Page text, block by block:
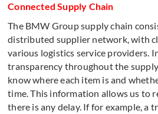
Connected Supply Chain
The BMW Group supply chain
distributed supplier network, with
various logistics service providers.
transparency throughout the
know where each item is and
time. This information allows us to
there is any delay. If for example, a